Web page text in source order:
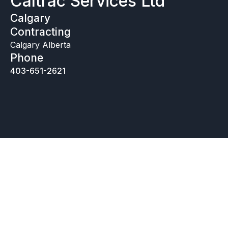
Calgary
Contracting
Calgary Alberta
Phone
403-651-2621